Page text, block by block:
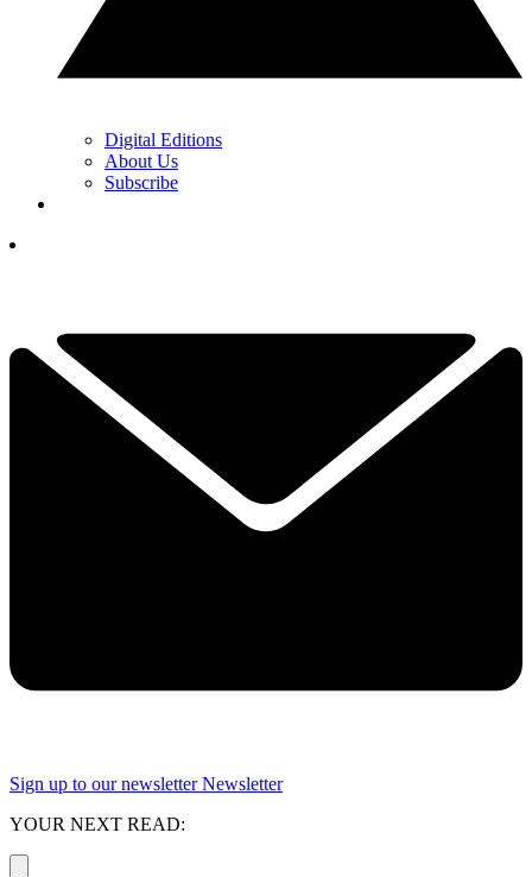
Digital Editions
About Us
Subscribe
Sign up to our newsletter Newsletter
YOUR NEXT READ: